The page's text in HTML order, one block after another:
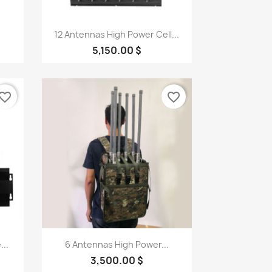
Quick view
12 Antennas High Power Cell...
5,150.00 $
Quick view
6 Antennas High Power...
3,500.00 $
favorite_border